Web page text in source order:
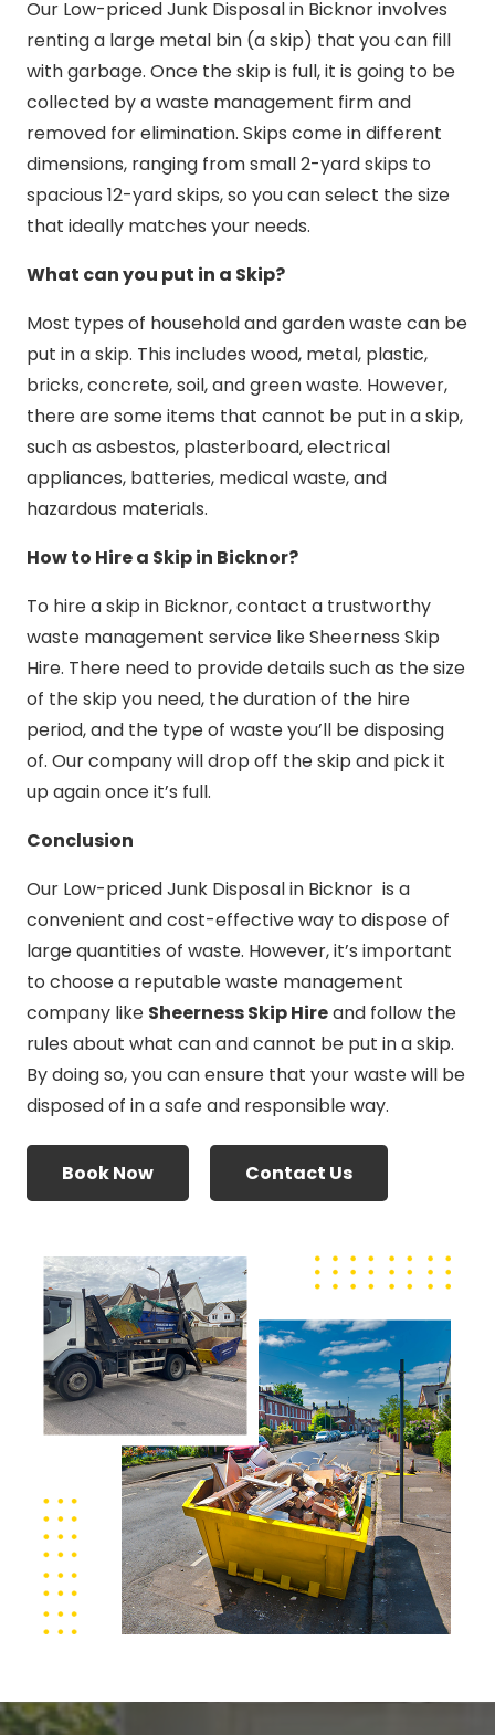
Our Low-priced Junk Disposal in Bicknor involves
renting a large metal bin (a skip) that you can fill
with garbage. Once the skip is full, it is going to be
collected by a waste management firm and
removed for elimination. Skips come in different
dimensions, ranging from small 2-yard skips to
spacious 12-yard skips, so you can select the size
that ideally matches your needs.
What can you put in a Skip?
Most types of household and garden waste can be
put in a skip. This includes wood, metal, plastic,
bricks, concrete, soil, and green waste. However,
there are some items that cannot be put in a skip,
such as asbestos, plasterboard, electrical
appliances, batteries, medical waste, and
hazardous materials.
How to Hire a Skip in Bicknor?
To hire a skip in Bicknor, contact a trustworthy
waste management service like Sheerness Skip
Hire. There need to provide details such as the size
of the skip you need, the duration of the hire
period, and the type of waste you’ll be disposing
of. Our company will drop off the skip and pick it
up again once it’s full.
Conclusion
Our Low-priced Junk Disposal in Bicknor is a
convenient and cost-effective way to dispose of
large quantities of waste. However, it’s important
to choose a reputable waste management
company like Sheerness Skip Hireand follow the
rules about what can and cannot be put in a skip.
By doing so, you can ensure that your waste will be
disposed of in a safe and responsible way.
Book Now Contact Us